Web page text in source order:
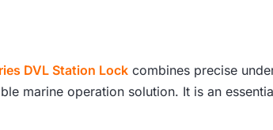
DVL Station Lock combines precise
marine operation solution. It is an